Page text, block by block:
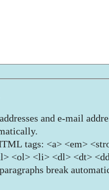
and e-mail
tags: <a> <em>
<ol> <li> <dl> <dt>
break